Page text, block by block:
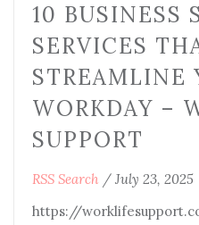
10 BUSINESS
SERVICES
STREAMLINE
WORKDAY –
SUPPORT
RSS Search / July 23, 2025
https://